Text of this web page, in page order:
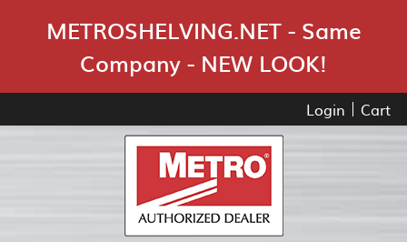
METROSHELVING.NET - Same
Company - NEW LOOK!
Login Cart